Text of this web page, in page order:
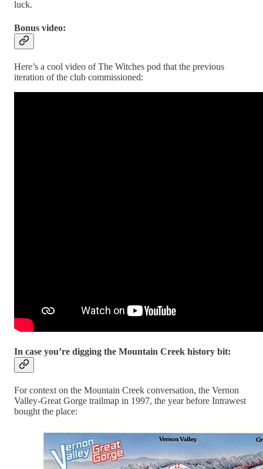
luck.
Bonus video:
Here’s a cool video of The Witches pod that the previous
iteration of the club commissioned:
In case you’re digging the Mountain Creek history bit:
For context on the Mountain Creek conversation, the Vernon
Valley-Great Gorge trailmap in 1997, the year before Intrawest
bought the place: